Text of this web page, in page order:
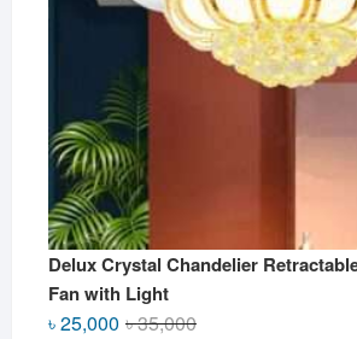
Delux Crystal Chandelier
Fan with Light
৳35,000Original
৳25,000
Current